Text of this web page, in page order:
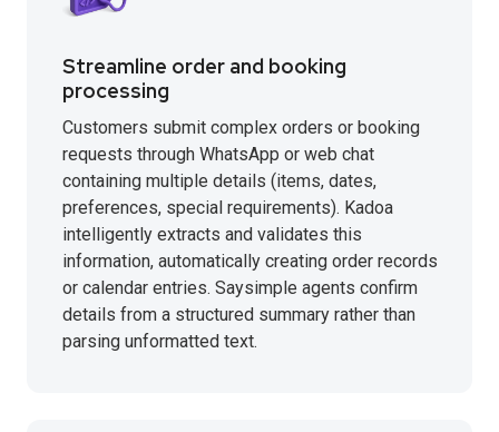
Streamline order and booking
processing
Customers submit complex orders or booking
requests through WhatsApp or web chat
containing multiple details (items, dates,
preferences, special requirements). Kadoa
intelligently extracts and validates this
information, automatically creating order records
or calendar entries. Saysimple agents confirm
details from a structured summary rather than
parsing unformatted text.